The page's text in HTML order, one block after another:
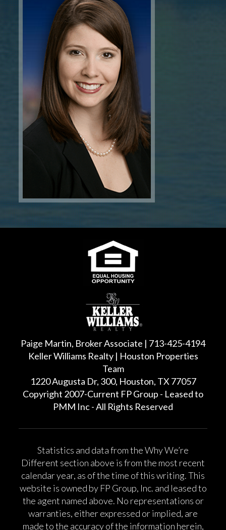
Paige Martin, Broker Associate | 713-425-4194
Keller Williams Realty | Houston Properties
Team
1220 Augusta Dr, 300, Houston, TX 77057
Copyright 2007-Current FP Group - Leased to
PMM Inc - All Rights Reserved
Statistics and data from the Why We’re
Different section above is from the most recent
calendar year, as of the time of this writing. This
website is owned by FP Group, Inc. and leased to
the agent named above. No representations or
warranties, either expressed or implied, are
made to the accuracy of the information herein,